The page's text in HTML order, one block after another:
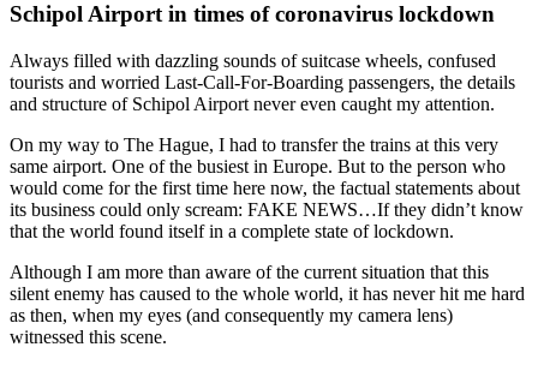
Schipol Airport in times of coronavirus lockdown
Always filled with dazzling sounds of suitcase wheels, confused
tourists and worried Last-Call-For-Boarding passengers, the details
and structure of Schipol Airport never even caught my attention.
On my way to The Hague, I had to transfer the trains at this very
same airport. One of the busiest in Europe. But to the person who
would come for the first time here now, the factual statements about
its business could only scream: FAKE NEWS…If they didn’t know
that the world found itself in a complete state of lockdown.
Although I am more than aware of the current situation that this
silent enemy has caused to the whole world, it has never hit me hard
as then, when my eyes (and consequently my camera lens)
witnessed this scene.